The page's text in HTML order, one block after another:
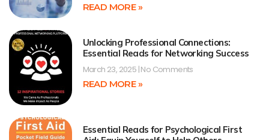
READ MORE »
Unlocking Professional Connections:
Essential Reads for Networking Success
March 23, 2025 No Comments
READ MORE »
Essential Reads for Psychological First